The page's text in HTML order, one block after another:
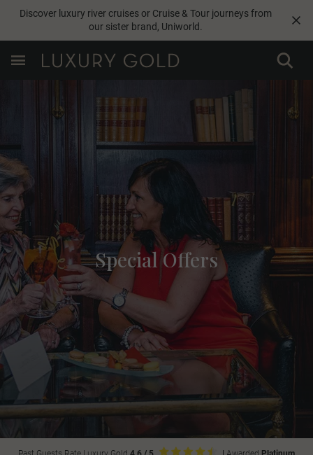
Discover luxury river cruises or Cruise & Tour journeys from
our sister brand, Uniworld.
Special Offers